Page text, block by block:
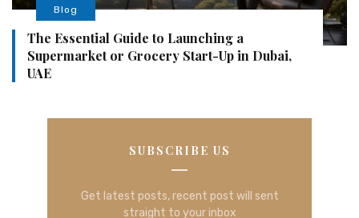
Blog
The Essential Guide to Launching a
Supermarket or Grocery Start-Up in Dubai,
UAE
SUBSCRIBE US
Get latest posts, recent post will sent
straight to your inbox